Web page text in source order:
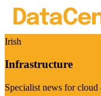
Irish
Infrastructure
Specialist news for